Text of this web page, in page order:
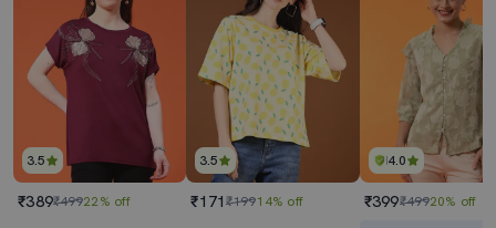
3.5
₹389₹49922% off
3.5
₹171₹19914% off
4.0
₹399₹49920% off